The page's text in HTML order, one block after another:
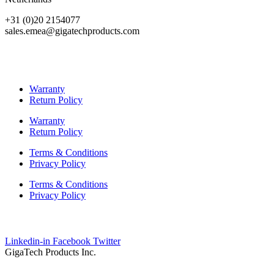
+31 (0)20 2154077
sales.emea@gigatechproducts.com
Warranty
Return Policy
Warranty
Return Policy
Terms & Conditions
Privacy Policy
Terms & Conditions
Privacy Policy
Linkedin-in Facebook Twitter
GigaTech Products Inc.